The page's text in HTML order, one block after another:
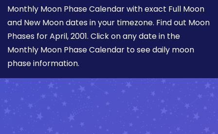
Monthly Moon Phase Calendar with exact Full Moon
and New Moon dates in your timezone. Find out Moon
Phases for April, 2001. Click on any date in the
Monthly Moon Phase Calendar to see daily moon
phase information.